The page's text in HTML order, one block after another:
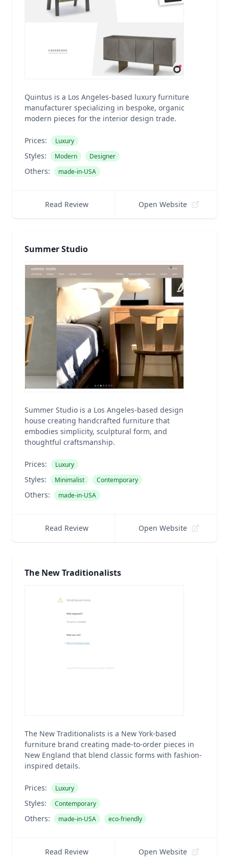
Quintus is a Los Angeles-based luxury furniture
manufacturer specializing in bespoke, organic
modern pieces for the interior design trade.
Prices: Luxury
Styles: Modern Designer
Others: made-in-USA
Read Review Open Website
Summer Studio
Summer Studio is a Los Angeles-based design
house creating handcrafted furniture that
embodies simplicity, sculptural form, and
thoughtful craftsmanship.
Prices: Luxury
Styles: Minimalist Contemporary
Others: made-in-USA
Read Review Open Website
The New Traditionalists
The New Traditionalists is a New York-based
furniture brand creating made-to-order pieces in
New England that blend classic forms with fashion-
inspired details.
Prices: Luxury
Styles: Contemporary
Others: made-in-USA eco-friendly
Read Review Open Website